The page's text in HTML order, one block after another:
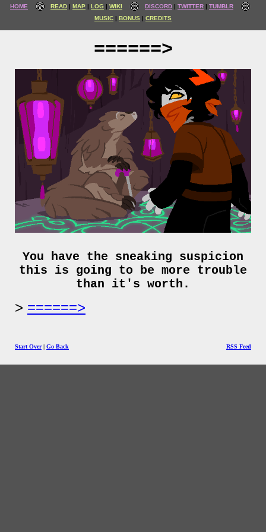
HOME READ MAP LOG WIKI DISCORD TWITTER
TUMBLR
MUSIC
BONUS CREDITS
======>
You have the sneaking suspicion
this is going to be more trouble
than it's worth.
======>
Start Over| Go Back RSS Feed